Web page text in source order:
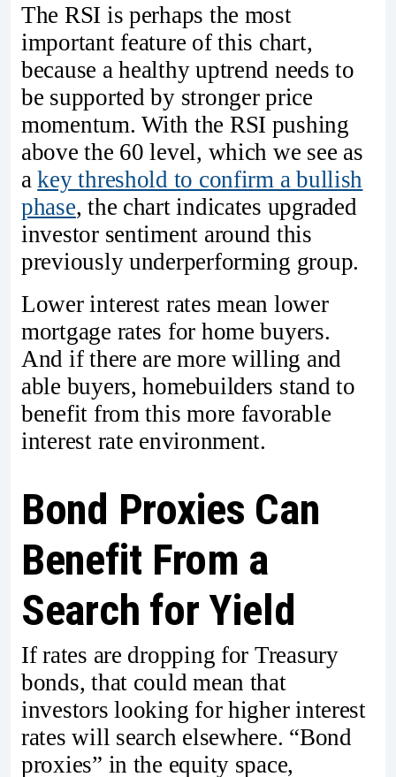
The RSI is perhaps the most
important feature of this chart,
because a healthy uptrend needs to
be supported by stronger price
momentum. With the RSI pushing
above the 60 level, which we see as
akey threshold to confirm a bullish
phase, the chart indicates upgraded
investor sentiment around this
previously underperforming group.
Lower interest rates mean lower
mortgage rates for home buyers.
And if there are more willing and
able buyers, homebuilders stand to
benefit from this more favorable
interest rate environment.
Bond Proxies Can
Benefit From a
Search for Yield
If rates are dropping for Treasury
bonds, that could mean that
investors looking for higher interest
rates will search elsewhere. “Bond
proxies” in the equity space,